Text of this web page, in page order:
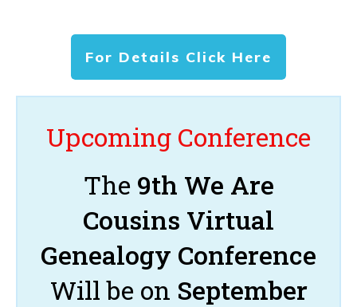
For Details Click Here
Upcoming Conference
The 9th We Are
Cousins Virtual
Genealogy Conference
Will be on September